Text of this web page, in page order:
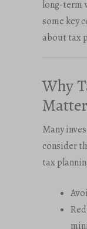
long-term
some key
about tax
Why
Many
consider
tax